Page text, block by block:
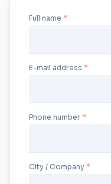
Full name
E-mail address
Phone number
City / Company